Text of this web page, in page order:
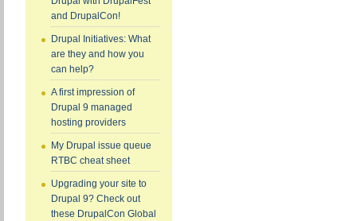
and DrupalCon!
Drupal Initiatives: What
are they and how you
can help?
A first impression of
Drupal 9 managed
hosting providers
My Drupal issue queue
RTBC cheat sheet
Upgrading your site to
Drupal 9? Check out
these DrupalCon Global